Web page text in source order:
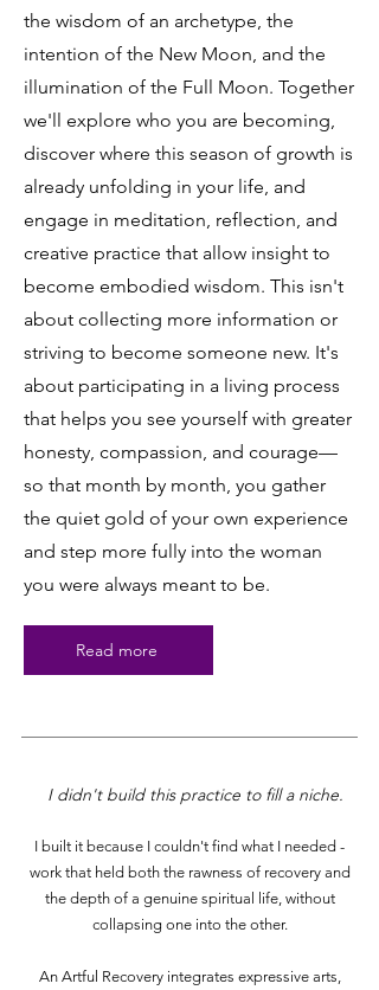
the wisdom of an archetype, the
intention of the New Moon, and the
illumination of the Full Moon. Together
we'll explore who you are becoming,
discover where this season of growth is
already unfolding in your life, and
engage in meditation, reflection, and
creative practice that allow insight to
become embodied wisdom. This isn't
about collecting more information or
striving to become someone new. It's
about participating in a living process
that helps you see yourself with greater
honesty, compassion, and courage—
so that month by month, you gather
the quiet gold of your own experience
and step more fully into the woman
you were always meant to be.
Read more
I didn't build this practice to fill a niche.
I built it because I couldn't find what I needed -
work that held both the rawness of recovery and
the depth of a genuine spiritual life, without
collapsing one into the other.
An Artful Recovery integrates expressive arts,